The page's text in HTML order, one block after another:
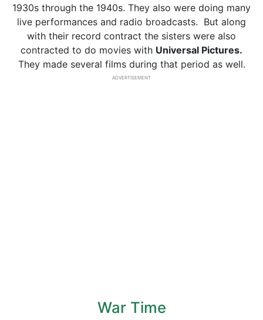
1930s through the 1940s. They also were doing many
live performances and radio broadcasts. But along
with their record contract the sisters were also
contracted to do movies with Universal Pictures.
They made several films during that period as well.
ADVERTISEMENT
War Time